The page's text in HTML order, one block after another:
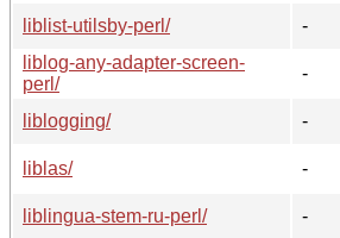
liblist-utilsby-perl/
-
liblog-any-adapter-screen-
perl/
-
liblogging/
-
liblas/
-
liblingua-stem-ru-perl/
-